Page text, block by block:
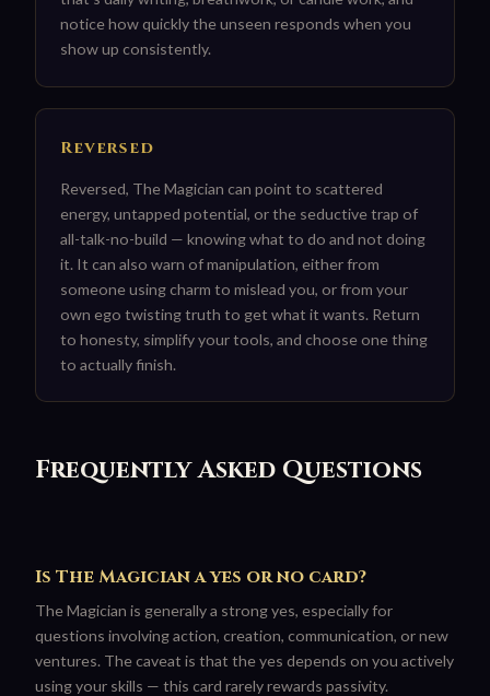
notice how quickly the unseen responds when you
show up consistently.
Reversed
Reversed, The Magician can point to scattered
energy, untapped potential, or the seductive trap of
all-talk-no-build — knowing what to do and not doing
it. It can also warn of manipulation, either from
someone using charm to mislead you, or from your
own ego twisting truth to get what it wants. Return
to honesty, simplify your tools, and choose one thing
to actually finish.
Frequently Asked Questions
Is The Magician a yes or no card?
The Magician is generally a strong yes, especially for
questions involving action, creation, communication, or new
ventures. The caveat is that the yes depends on you actively
using your skills — this card rarely rewards passivity.